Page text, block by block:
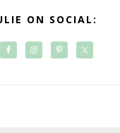
ON SOCIAL: